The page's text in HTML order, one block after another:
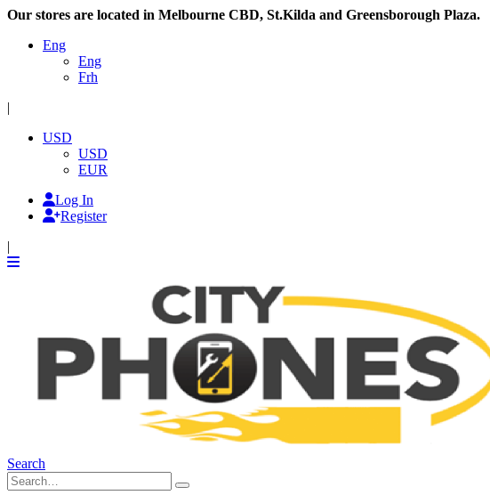
Our stores are located in Melbourne CBD, St.Kilda and Greensborough Plaza.
Eng
Eng
Frh
|
USD
USD
EUR
Log In
Register
|
Search